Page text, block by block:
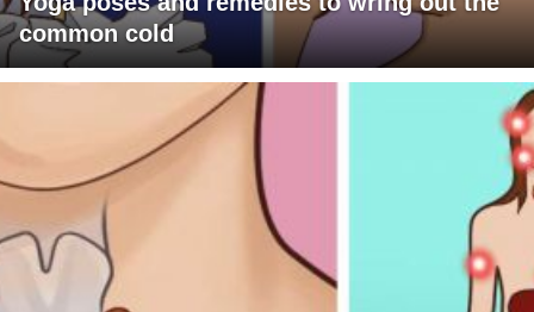
common cold